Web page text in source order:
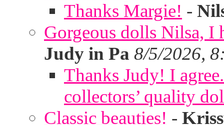
Thanks Margie! -
Gorgeous dolls Nilsa, I
Judy in Pa 8/5/2026,
Thanks Judy! I
collectors’ quality
Classic beauties! -